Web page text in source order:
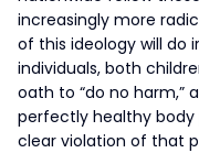
increasingly more
of this ideology will do
individuals, both
oath to “do no harm,”
perfectly healthy body
clear violation of that